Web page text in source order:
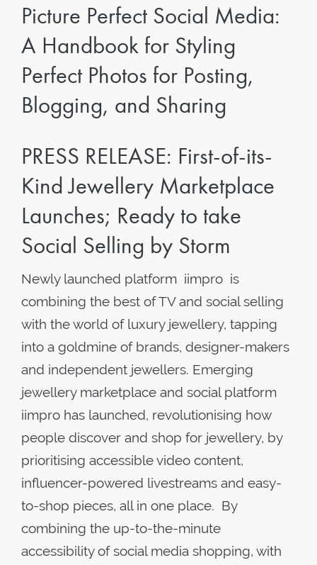
Picture Perfect Social Media:
A Handbook for Styling
Perfect Photos for Posting,
Blogging, and Sharing
PRESS RELEASE: First-of-its-
Kind Jewellery Marketplace
Launches; Ready to take
Social Selling by Storm
Newly launched platform iimpro is
combining the best of TV and social selling
with the world of luxury jewellery, tapping
into a goldmine of brands, designer-makers
and independent jewellers. Emerging
jewellery marketplace and social platform
iimpro has launched, revolutionising how
people discover and shop for jewellery, by
prioritising accessible video content,
influencer-powered livestreams and easy-
to-shop pieces, all in one place. By
combining the up-to-the-minute
accessibility of social media shopping, with